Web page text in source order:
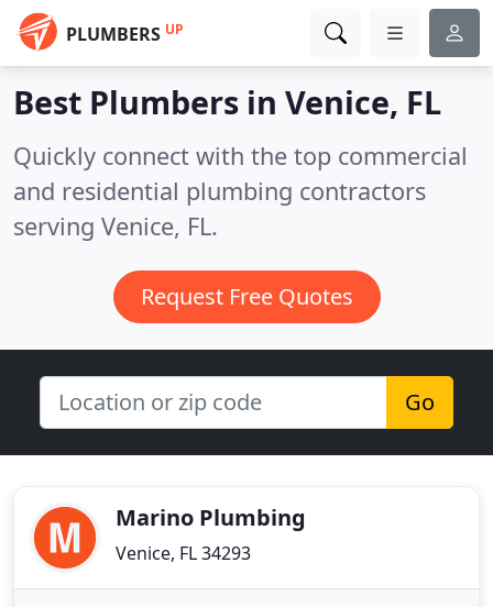
PLUMBERS UP
Best Plumbers in Venice, FL
Quickly connect with the top commercial
and residential plumbing contractors
serving Venice, FL.
Request Free Quotes
Go
Marino Plumbing
Venice, FL 34293